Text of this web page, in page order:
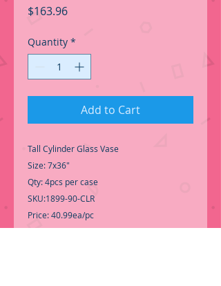
$163.96Price
Quantity *
Add to Cart
Tall Cylinder Glass Vase
Size: 7x36"
Qty: 4pcs per case
SKU:1899-90-CLR
Price: 40.99ea/pc
High Cylinder vase for Centerpiece,